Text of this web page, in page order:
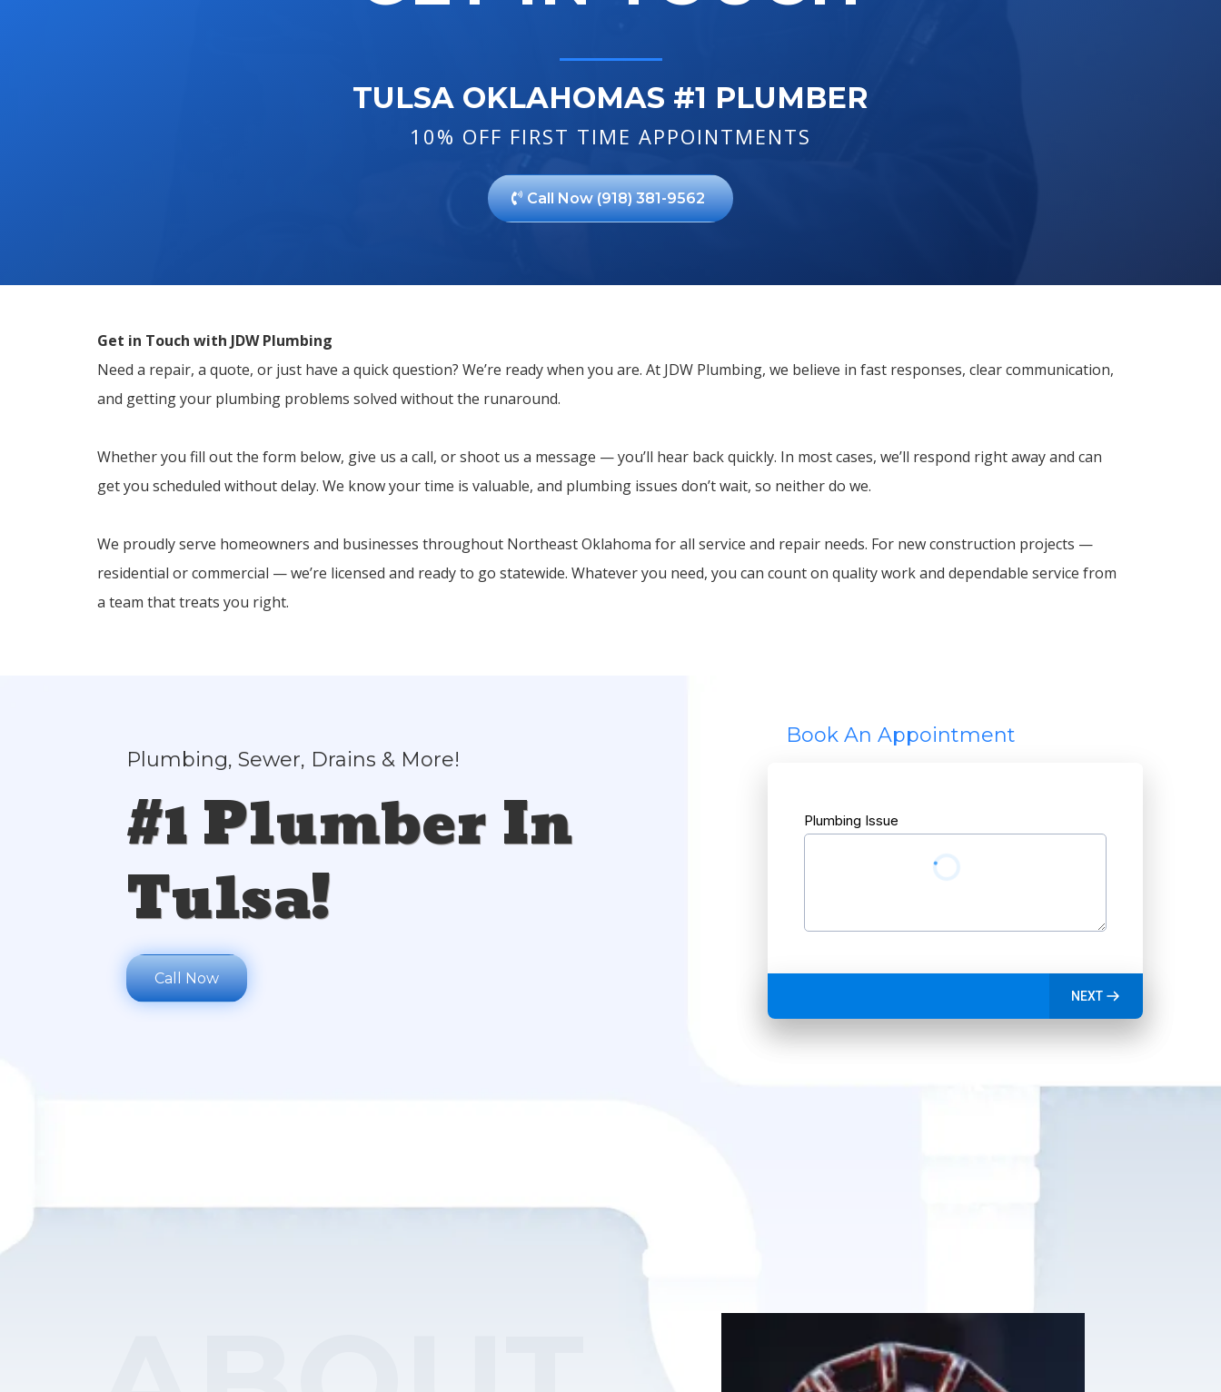
TULSA OKLAHOMAS #1 PLUMBER
10% OFF FIRST TIME APPOINTMENTS
Call Now (918) 381-9562
Get in Touch with JDW Plumbing
Need a repair, a quote, or just have a quick question? We’re ready when you are. At JDW Plumbing, we believe in fast responses, clear communication,
and getting your plumbing problems solved without the runaround.
Whether you fill out the form below, give us a call, or shoot us a message — you’ll hear back quickly. In most cases, we’ll respond right away and can
get you scheduled without delay. We know your time is valuable, and plumbing issues don’t wait, so neither do we.
We proudly serve homeowners and businesses throughout Northeast Oklahoma for all service and repair needs. For new construction projects —
residential or commercial — we’re licensed and ready to go statewide. Whatever you need, you can count on quality work and dependable service from
a team that treats you right.
Plumbing, Sewer, Drains & More!
#1 Plumber In
Tulsa!
Call Now
Book An Appointment
Plumbing Issue
NEXT